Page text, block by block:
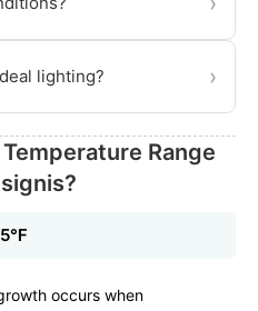
lighting? ›
Range
occurs when